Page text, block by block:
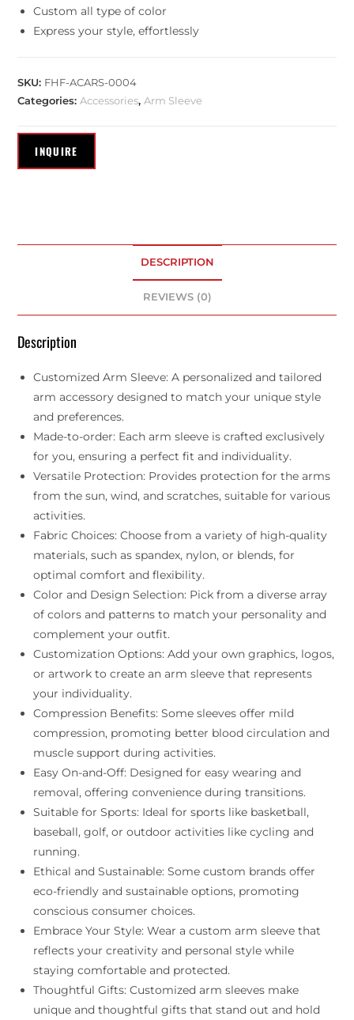
Custom all type of color
Express your style, effortlessly
SKU: FHF-ACARS-0004
Categories:Accessories,Arm Sleeve
DESCRIPTION
REVIEWS (0)
Description
Customized Arm Sleeve: A personalized and tailored
arm accessory designed to match your unique style
and preferences.
Made-to-order: Each arm sleeve is crafted exclusively
for you, ensuring a perfect fit and individuality.
Versatile Protection: Provides protection for the arms
from the sun, wind, and scratches, suitable for various
activities.
Fabric Choices: Choose from a variety of high-quality
materials, such as spandex, nylon, or blends, for
optimal comfort and flexibility.
Color and Design Selection: Pick from a diverse array
of colors and patterns to match your personality and
complement your outfit.
Customization Options: Add your own graphics, logos,
or artwork to create an arm sleeve that represents
your individuality.
Compression Benefits: Some sleeves offer mild
compression, promoting better blood circulation and
muscle support during activities.
Easy On-and-Off: Designed for easy wearing and
removal, offering convenience during transitions.
Suitable for Sports: Ideal for sports like basketball,
baseball, golf, or outdoor activities like cycling and
running.
Ethical and Sustainable: Some custom brands offer
eco-friendly and sustainable options, promoting
conscious consumer choices.
Embrace Your Style: Wear a custom arm sleeve that
reflects your creativity and personal style while
staying comfortable and protected.
Thoughtful Gifts: Customized arm sleeves make
unique and thoughtful gifts that stand out and hold